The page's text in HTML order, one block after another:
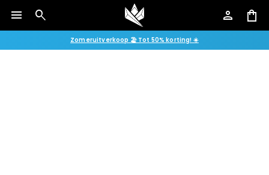
menu search person shopping_bag
Zomeruitverkoop 🏖️ Tot 50% korting! ☀️